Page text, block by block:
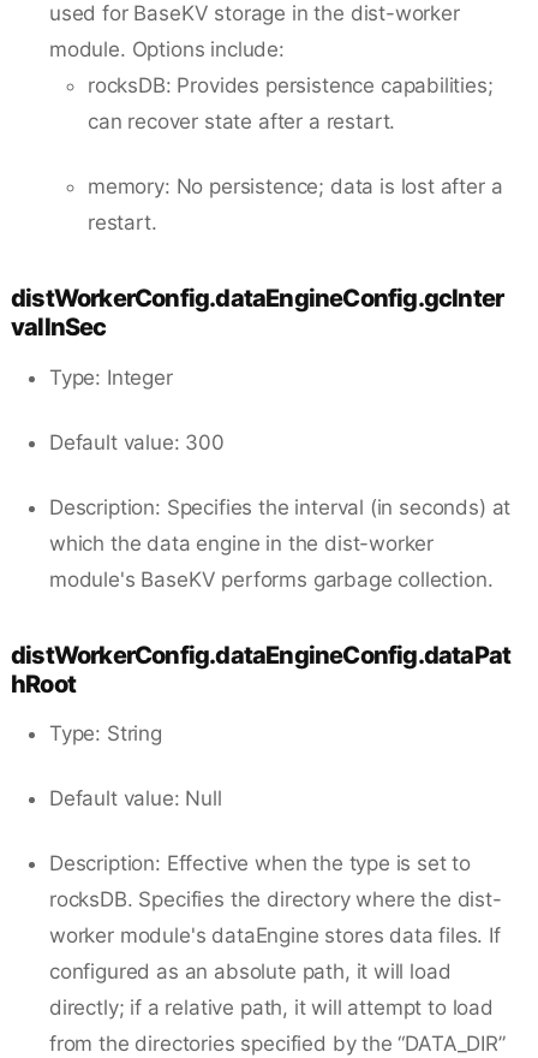
used for BaseKV storage in the dist-worker
module. Options include:
rocksDB: Provides persistence capabilities;
can recover state after a restart.
memory: No persistence; data is lost after a
restart.
distWorkerConfig.dataEngineConfig.gcInter
valInSec
Type: Integer
Default value: 300
Description: Specifies the interval (in seconds) at
which the data engine in the dist-worker
module's BaseKV performs garbage collection.
distWorkerConfig.dataEngineConfig.dataPat
hRoot
Type: String
Default value: Null
Description: Effective when the type is set to
rocksDB. Specifies the directory where the dist-
worker module's dataEngine stores data files. If
configured as an absolute path, it will load
directly; if a relative path, it will attempt to load
from the directories specified by the “DATA_DIR”